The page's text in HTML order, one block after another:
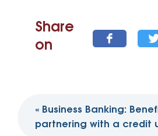
Share
on
navigation
« Business Banking:
partnering with a credit